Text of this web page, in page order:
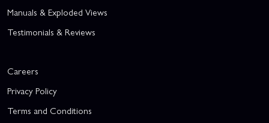
Manuals & Exploded Views
Testimonials & Reviews
Careers
Privacy Policy
Terms and Conditions